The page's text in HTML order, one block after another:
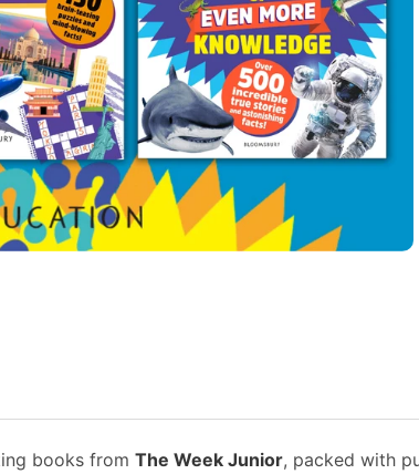
books from The Week Junior, packed with